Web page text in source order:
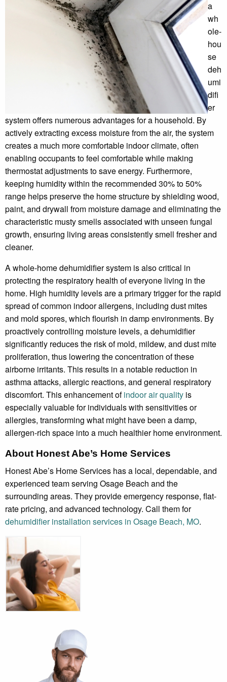
a
wh
ole-
hou
se
deh
umi
difi
er
system offers numerous advantages for a household. By
actively extracting excess moisture from the air, the system
creates a much more comfortable indoor climate, often
enabling occupants to feel comfortable while making
thermostat adjustments to save energy. Furthermore,
keeping humidity within the recommended 30% to 50%
range helps preserve the home structure by shielding wood,
paint, and drywall from moisture damage and eliminating the
characteristic musty smells associated with unseen fungal
growth, ensuring living areas consistently smell fresher and
cleaner.
A whole-home dehumidifier system is also critical in
protecting the respiratory health of everyone living in the
home. High humidity levels are a primary trigger for the rapid
spread of common indoor allergens, including dust mites
and mold spores, which flourish in damp environments. By
proactively controlling moisture levels, a dehumidifier
significantly reduces the risk of mold, mildew, and dust mite
proliferation, thus lowering the concentration of these
airborne irritants. This results in a notable reduction in
asthma attacks, allergic reactions, and general respiratory
discomfort. This enhancement ofindoor air quality is
especially valuable for individuals with sensitivities or
allergies, transforming what might have been a damp,
allergen-rich space into a much healthier home environment.
About Honest Abe’s Home Services
Honest Abe’s Home Services has a local, dependable, and
experienced team serving Osage Beach and the
surrounding areas. They provide emergency response, flat-
rate pricing, and advanced technology. Call them for
dehumidifier installation services in Osage Beach, MO.